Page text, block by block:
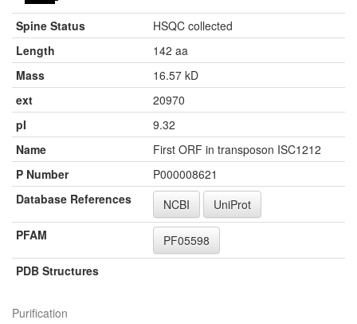
Spine Status
HSQC collected
Length
142 aa
Mass
16.57 kD
ext
20970
pI
9.32
Name
First ORF in transposon ISC1212
P Number
P000008621
Database References
NCBI
UniProt
PFAM
PF05598
PDB Structures
Purification